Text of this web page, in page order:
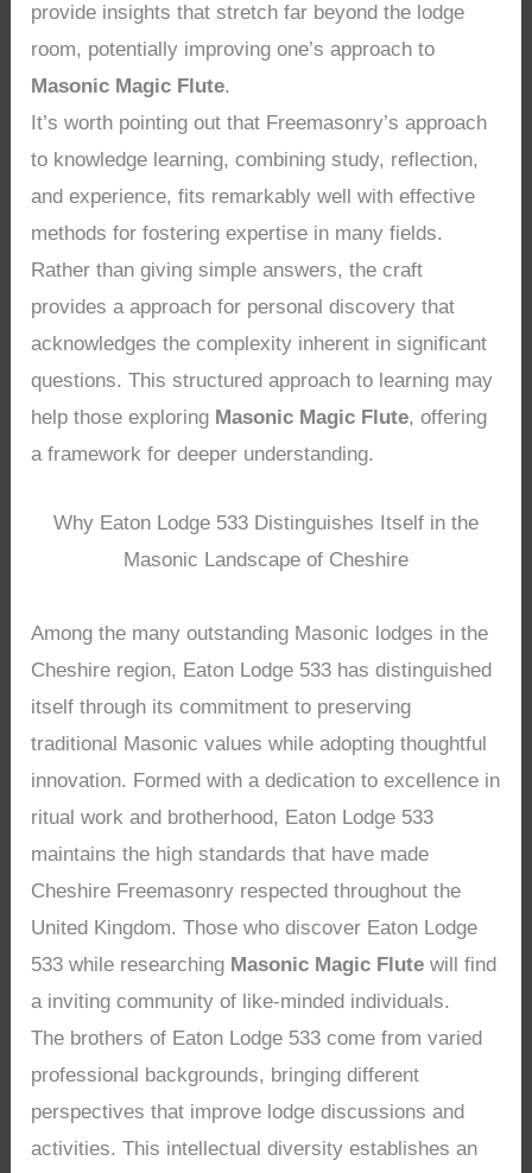
provide insights that stretch far beyond the lodge
room, potentially improving one’s approach to
Masonic Magic Flute.
It’s worth pointing out that Freemasonry’s approach
to knowledge learning, combining study, reflection,
and experience, fits remarkably well with effective
methods for fostering expertise in many fields.
Rather than giving simple answers, the craft
provides a approach for personal discovery that
acknowledges the complexity inherent in significant
questions. This structured approach to learning may
help those exploring Masonic Magic Flute, offering
a framework for deeper understanding.
Why Eaton Lodge 533 Distinguishes Itself in the
Masonic Landscape of Cheshire
Among the many outstanding Masonic lodges in the
Cheshire region, Eaton Lodge 533 has distinguished
itself through its commitment to preserving
traditional Masonic values while adopting thoughtful
innovation. Formed with a dedication to excellence in
ritual work and brotherhood, Eaton Lodge 533
maintains the high standards that have made
Cheshire Freemasonry respected throughout the
United Kingdom. Those who discover Eaton Lodge
533 while researching Masonic Magic Flute will find
a inviting community of like-minded individuals.
The brothers of Eaton Lodge 533 come from varied
professional backgrounds, bringing different
perspectives that improve lodge discussions and
activities. This intellectual diversity establishes an